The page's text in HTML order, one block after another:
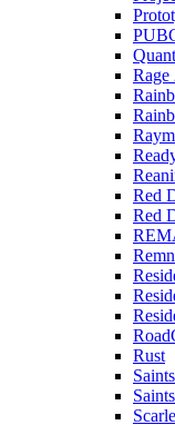
Rage
Red
Red
Rust